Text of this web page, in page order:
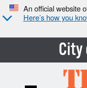
An official website
Here’s how you
City